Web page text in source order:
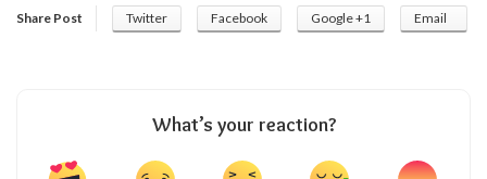
Share Post Twitter Facebook Google +1 Email
What’s your reaction?